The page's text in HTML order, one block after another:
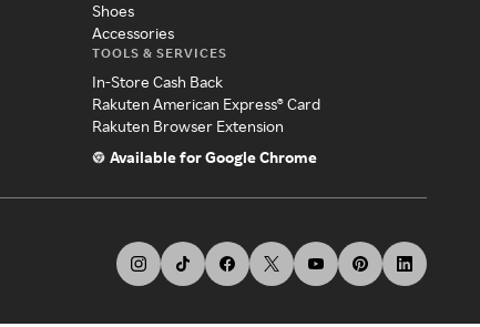
Shoes
Accessories
TOOLS & SERVICES
In-Store Cash Back
Rakuten American Express® Card
Rakuten Browser Extension
Available for Google Chrome